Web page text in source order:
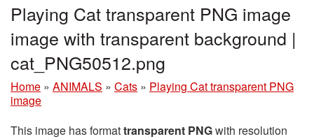
Playing Cat transparent PNG image
image with transparent background |
cat_PNG50512.png
Home » ANIMALS » Cats » Playing Cat transparent PNG
image
This image has formattransparent PNGwith resolution